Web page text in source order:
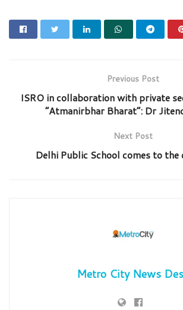
Previous Post
ISRO in collaboration with private
“Atmanirbhar Bharat”: Dr
Next Post
Delhi Public School comes to
Metro City News